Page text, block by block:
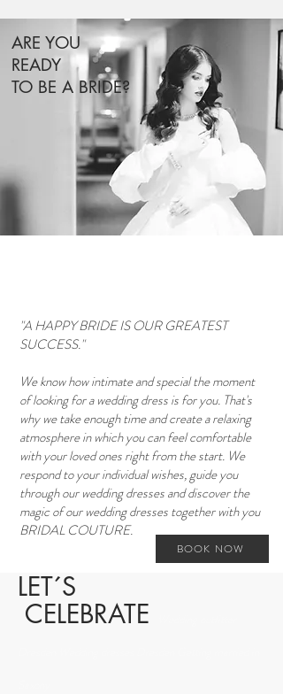
ARE YOU
READY
TO BE A BRIDE?
"A HAPPY BRIDE IS OUR GREATEST
SUCCESS."
We know how intimate and special the moment
of looking for a wedding dress is for you. That's
why we take enough time and create a relaxing
atmosphere in which you can feel comfortable
with your loved ones right from the start. We
respond to your individual wishes, guide you
through our wedding dresses and discover the
magic of our wedding dresses together with you
BRIDAL COUTURE.
BOOK NOW
LET´S
CELEBRATE